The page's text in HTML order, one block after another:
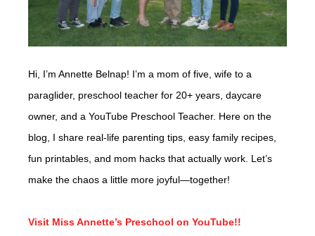
Hi, I’m Annette Belnap! I’m a mom of five, wife to a
paraglider, preschool teacher for 20+ years, daycare
owner, and a YouTube Preschool Teacher. Here on the
blog, I share real-life parenting tips, easy family recipes,
fun printables, and mom hacks that actually work. Let’s
make the chaos a little more joyful—together!
Visit Miss Annette’s Preschool on YouTube!!